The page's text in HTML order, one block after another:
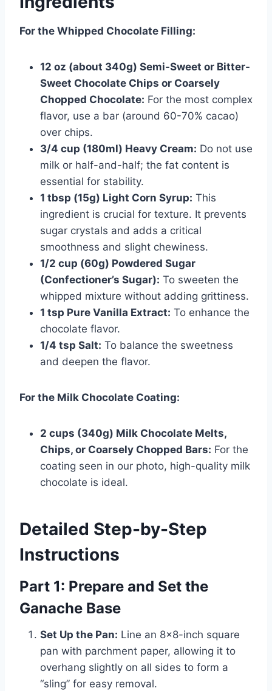
For the Whipped Chocolate Filling:
12 oz (about 340g) Semi-Sweet or Bitter-
Sweet Chocolate Chips or Coarsely
Chopped Chocolate: For the most complex
flavor, use a bar (around 60-70% cacao)
over chips.
3/4 cup (180ml) Heavy Cream: Do not use
milk or half-and-half; the fat content is
essential for stability.
1 tbsp (15g) Light Corn Syrup: This
ingredient is crucial for texture. It prevents
sugar crystals and adds a critical
smoothness and slight chewiness.
1/2 cup (60g) Powdered Sugar
(Confectioner’s Sugar): To sweeten the
whipped mixture without adding grittiness.
1 tsp Pure Vanilla Extract: To enhance the
chocolate flavor.
1/4 tsp Salt: To balance the sweetness
and deepen the flavor.
For the Milk Chocolate Coating:
2 cups (340g) Milk Chocolate Melts,
Chips, or Coarsely Chopped Bars: For the
coating seen in our photo, high-quality milk
chocolate is ideal.
Detailed Step-by-Step
Instructions
Part 1: Prepare and Set the
Ganache Base
Set Up the Pan: Line an 8×8-inch square
pan with parchment paper, allowing it to
overhang slightly on all sides to form a
“sling” for easy removal.